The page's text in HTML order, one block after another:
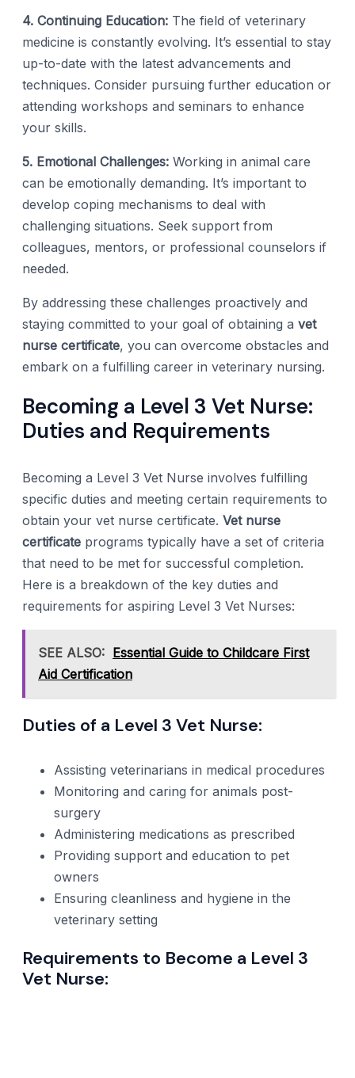
4. Continuing Education: The field of veterinary
medicine is constantly evolving. It’s essential to stay
up-to-date with the latest advancements and
techniques. Consider pursuing further education or
attending workshops and seminars to enhance
your skills.
5. Emotional Challenges: Working in animal care
can be emotionally demanding. It’s important to
develop coping mechanisms to deal with
challenging situations. Seek support from
colleagues, mentors, or professional counselors if
needed.
By addressing these challenges proactively and
staying committed to your goal of obtaining a vet
nurse certificate, you can overcome obstacles and
embark on a fulfilling career in veterinary nursing.
Becoming a Level 3 Vet Nurse:
Duties and Requirements
Becoming a Level 3 Vet Nurse involves fulfilling
specific duties and meeting certain requirements to
obtain your vet nurse certificate. Vet nurse
certificate programs typically have a set of criteria
that need to be met for successful completion.
Here is a breakdown of the key duties and
requirements for aspiring Level 3 Vet Nurses:
SEE ALSO: Essential Guide to Childcare First
Aid Certification
Duties of a Level 3 Vet Nurse:
Assisting veterinarians in medical procedures
Monitoring and caring for animals post-
surgery
Administering medications as prescribed
Providing support and education to pet
owners
Ensuring cleanliness and hygiene in the
veterinary setting
Requirements to Become a Level 3
Vet Nurse: